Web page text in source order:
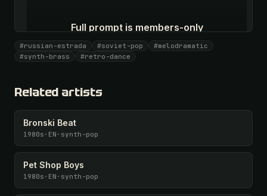
Full prompt is members-only
Unlock · $26.87
#russian-estrada #soviet-pop
#melodramatic
#synth-brass
#retro-dance
Related artists
Bronski Beat
1980s · EN · synth-pop
Pet Shop Boys
1980s · EN · synth-pop